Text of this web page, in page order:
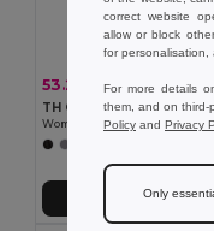
53.29 zł77.78 zł
TH Clothes 30262
Women's polo shirt
Add to Cart
correct website
allow or block
for personalisation,
For more details
them, and on third-
Policy and Privacy
Only